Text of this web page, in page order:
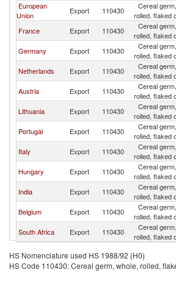
European
Union
Export 110430
Cereal
rolled, flaked
France Export 110430
Cereal
rolled, flaked
Germany Export 110430
Cereal
rolled, flaked
Netherlands Export 110430
Cereal
rolled, flaked
Austria Export 110430
Cereal
rolled, flaked
Lithuania Export 110430
Cereal
rolled, flaked
Portugal Export 110430
Cereal
rolled, flaked
Italy Export 110430
Cereal
rolled, flaked
Hungary Export 110430
Cereal
rolled, flaked
India Export 110430
Cereal
rolled, flaked
Belgium Export 110430
Cereal
rolled, flaked
South Africa Export 110430
Cereal
rolled, flaked
HS Nomenclature used HS 1988/92 (H0)
HS Code 110430: Cereal germ, whole, rolled,